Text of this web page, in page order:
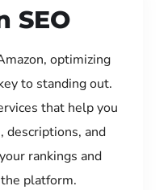
SEO
optimizing
to standing out.
that help you
and
rankings and
platform.